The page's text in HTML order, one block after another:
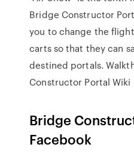
Bridge Constructor
you to change the
carts so that they can
destined portals.
Constructor Portal
Bridge
Facebook